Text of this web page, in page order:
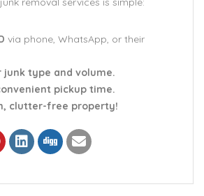
via phone, WhatsApp, or their
junk type and volume.
pickup time.
clutter-free property!